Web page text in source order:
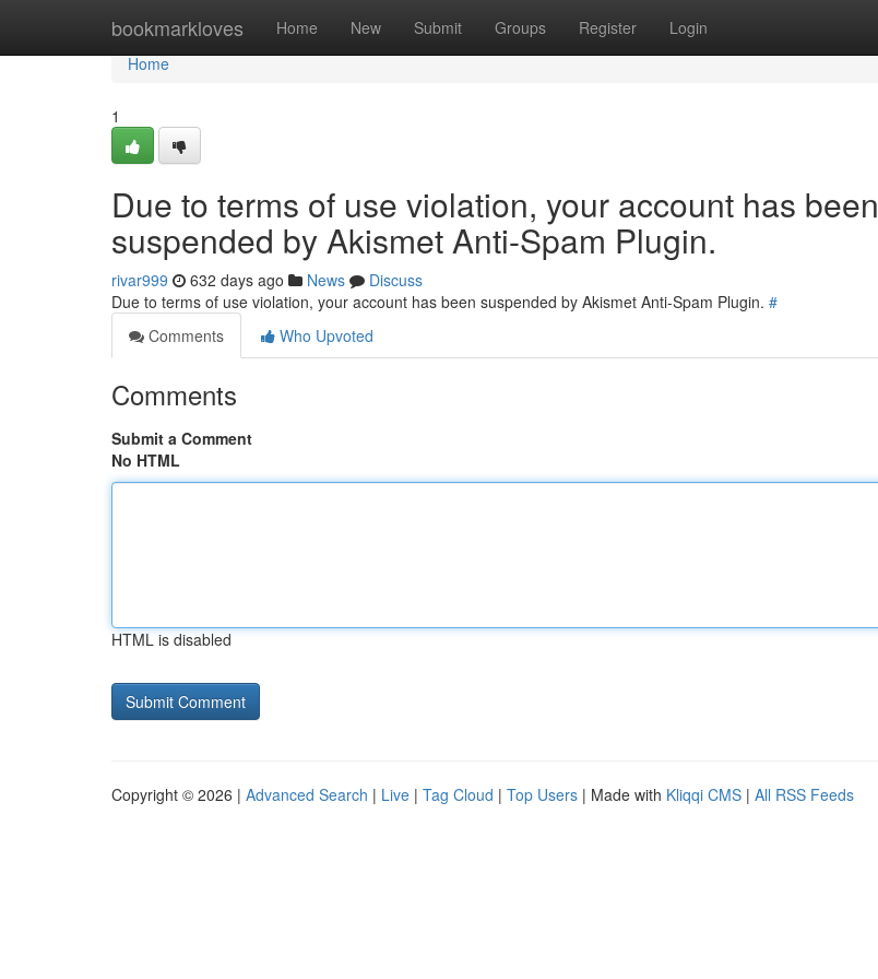
bookmarkloves Home New Submit Groups Register Login
Home
Home
1
Due to terms of use violation, your account has been
suspended by Akismet Anti-Spam Plugin.
rivar999 632 days ago News
Discuss
Due to terms of use violation, your account has been suspended by Akismet Anti-Spam Plugin. #
Comments
Who Upvoted
Comments
Submit a Comment
No HTML
HTML is disabled
Copyright © 2026 | Advanced Search | Live | Tag Cloud | Top Users | Made with Kliqqi CMS | All RSS Feeds